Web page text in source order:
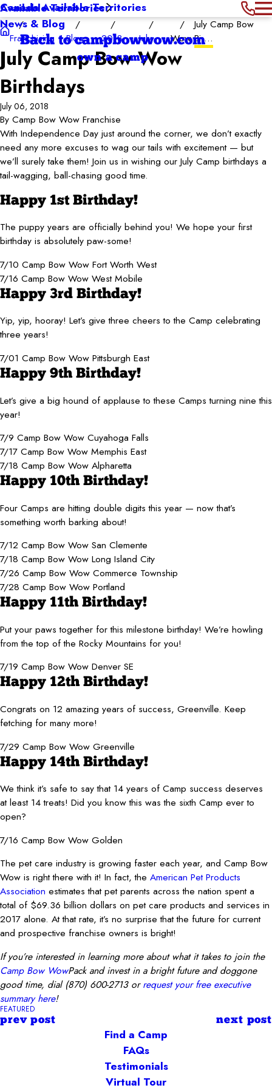
Available Territories
Canada Available Territories
News & Blog
Back to campbowwow.com
own a camp
Franchising Blog 2018 July
July Camp Bow
Wow Bi ...
July Camp Bow Wow
Birthdays
July 06, 2018
By Camp Bow Wow Franchise
With Independence Day just around the corner, we don’t exactly
need any more excuses to wag our tails with excitement — but
we’ll surely take them! Join us in wishing our July Camp birthdays a
tail-wagging, ball-chasing good time.
Happy 1st Birthday!
The puppy years are officially behind you! We hope your first
birthday is absolutely paw-some!
7/10 Camp Bow Wow Fort Worth West
7/16 Camp Bow Wow West Mobile
Happy 3rd Birthday!
Yip, yip, hooray! Let’s give three cheers to the Camp celebrating
three years!
7/01 Camp Bow Wow Pittsburgh East
Happy 9th Birthday!
Let’s give a big hound of applause to these Camps turning nine this
year!
7/9 Camp Bow Wow Cuyahoga Falls
7/17 Camp Bow Wow Memphis East
7/18 Camp Bow Wow Alpharetta
Happy 10th Birthday!
Four Camps are hitting double digits this year — now that’s
something worth barking about!
7/12 Camp Bow Wow San Clemente
7/18 Camp Bow Wow Long Island City
7/26 Camp Bow Wow Commerce Township
7/28 Camp Bow Wow Portland
Happy 11th Birthday!
Put your paws together for this milestone birthday! We’re howling
from the top of the Rocky Mountains for you!
7/19 Camp Bow Wow Denver SE
Happy 12th Birthday!
Congrats on 12 amazing years of success, Greenville. Keep
fetching for many more!
7/29 Camp Bow Wow Greenville
Happy 14th Birthday!
We think it’s safe to say that 14 years of Camp success deserves
at least 14 treats! Did you know this was the sixth Camp ever to
open?
7/16 Camp Bow Wow Golden
The pet care industry is growing faster each year, and Camp Bow
Wow is right there with it! In fact, the American Pet Products
Association estimates that pet parents across the nation spent a
total of $69.36 billion dollars on pet care products and services in
2017 alone. At that rate, it’s no surprise that the future for current
and prospective franchise owners is bright!
If you’re interested in learning more about what it takes to join the
Camp Bow WowPack and invest in a bright future and doggone
good time, dial (870) 600-2713 orrequest your free executive
summary here!
FEATURED
prev post next post
Find a Camp
FAQs
Testimonials
Virtual Tour